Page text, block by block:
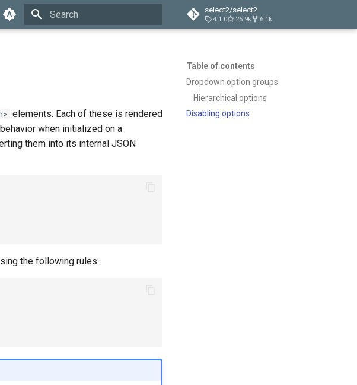
select2/select2
4.1.0 25.9k 6.1k
Table of contents
Dropdown option groups
Hierarchical options
Disabling options
elements. Each of these is rendered
when initialized on a
them into its internal JSON
the following rules: